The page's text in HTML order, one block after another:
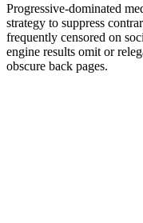
Progressive-dominated
strategy to suppress
frequently censored on
engine results omit or
obscure back pages.